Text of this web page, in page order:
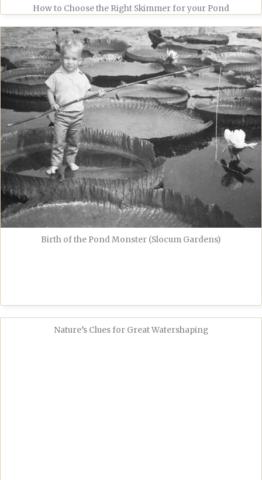
How to Choose the Right Skimmer for your Pond
Birth of the Pond Monster (Slocum Gardens)
Nature’s Clues for Great Watershaping